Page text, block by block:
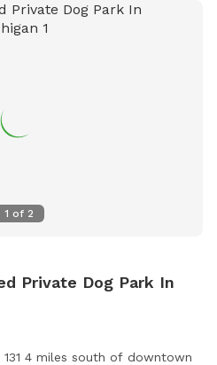
1 of 2
Private Dog Park In
4 miles south of downtown